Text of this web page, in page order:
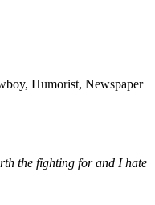
Humorist, Newspaper
the fighting for and I hate